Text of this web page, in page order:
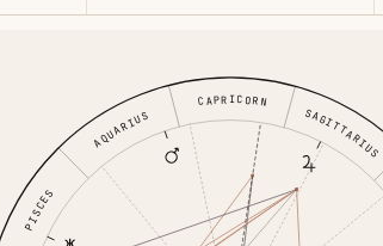
SAGITTARIUS
CAPRICORN
AQUARIUS
PISCES